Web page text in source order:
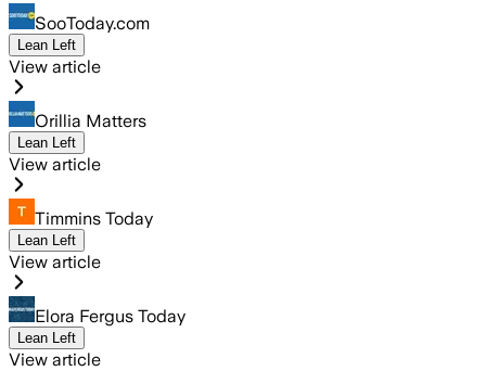
SooToday.com
Lean Left
View article
Orillia Matters
Lean Left
View article
Timmins Today
Lean Left
View article
Elora Fergus Today
Lean Left
View article